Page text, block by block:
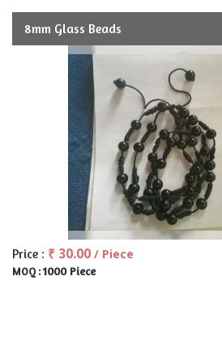
8mm Glass Beads
Price : ₹ 30.00 / Piece
MOQ :1000 Piece